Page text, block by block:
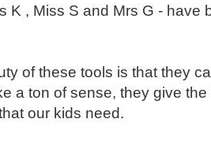
K , Miss S and Mrs G - have
of these tools is that they
a ton of sense, they give
our kids need.